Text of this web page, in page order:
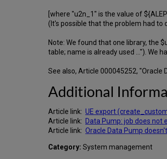
[where "u2n_1" is the value of
(It's possible that the problem had to
Note: We found that one library, the
table; name is already used ..."). We
See also, Article 000045252, "Oracle
Additional
Article link: UE export
Article link: Data Pump: job does not
Article link: Oracle Data Pump
Category: System management